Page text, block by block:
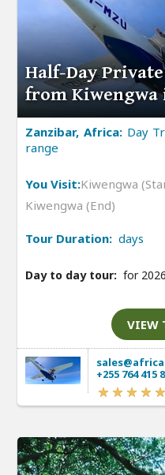
Half-Day
from Kiwengwa
Zanzibar, Africa: Day
range
You Visit:Kiwengwa
Kiwengwa (End)
Tour Duration: days
Day to day tour: for
VIEW
+255 764 415